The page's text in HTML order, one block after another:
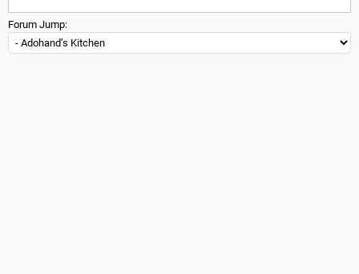
Forum Jump: